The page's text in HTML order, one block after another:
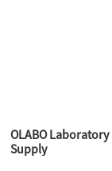
OLABO
Supply